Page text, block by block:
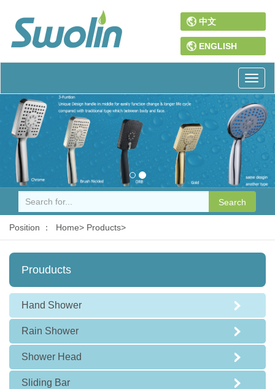
中文
ENGLISH
Search
Position ： Home> Products>
Prouducts
Hand Shower
Rain Shower
Shower Head
Sliding Bar